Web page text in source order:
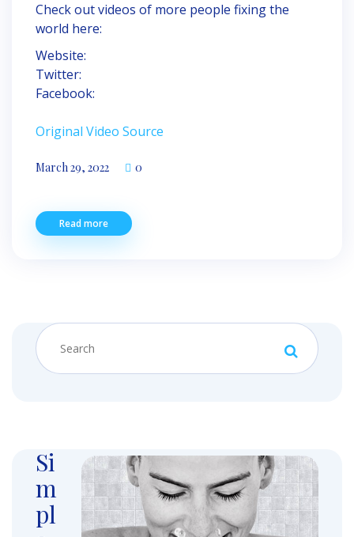
Check out videos of more people fixing the
world here:
Website:
Twitter:
Facebook:
Original Video Source
March 29, 2022 0
Read more
Si
m
pl